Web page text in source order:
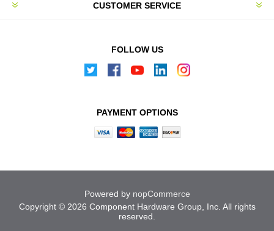
CUSTOMER SERVICE
FOLLOW US
PAYMENT OPTIONS
Powered by nopCommerce
Copyright © 2026 Component Hardware Group, Inc. All rights
reserved.